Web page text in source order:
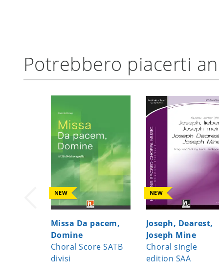
Potrebbero piacerti
NEW
Missa Da pacem,
Domine
Choral Score SATB
divisi
NEW
Joseph, Dearest,
Joseph Mine
Choral single
edition SAA